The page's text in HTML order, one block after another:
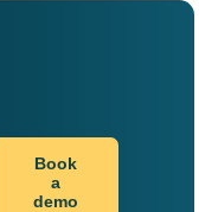
Book
a
demo